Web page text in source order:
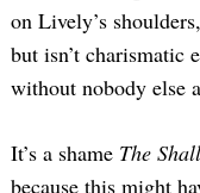
on Lively’s
but isn’t charismatic
without nobody else
It’s a shame The
because this might